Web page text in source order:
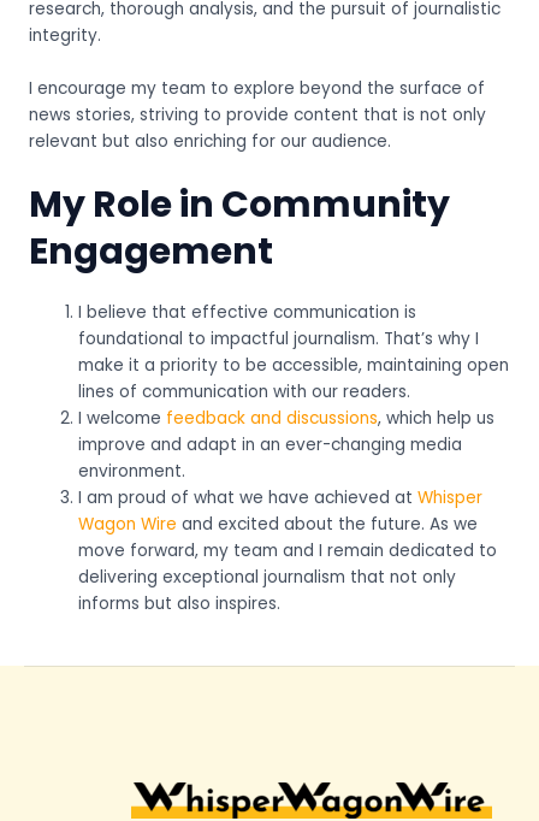
research, thorough analysis, and the pursuit of journalistic
integrity.
I encourage my team to explore beyond the surface of
news stories, striving to provide content that is not only
relevant but also enriching for our audience.
My Role in Community
Engagement
I believe that effective communication is
foundational to impactful journalism. That’s why I
make it a priority to be accessible, maintaining open
lines of communication with our readers.
I welcome feedback and discussions, which help us
improve and adapt in an ever-changing media
environment.
I am proud of what we have achieved atWhisper
Wagon Wire and excited about the future. As we
move forward, my team and I remain dedicated to
delivering exceptional journalism that not only
informs but also inspires.